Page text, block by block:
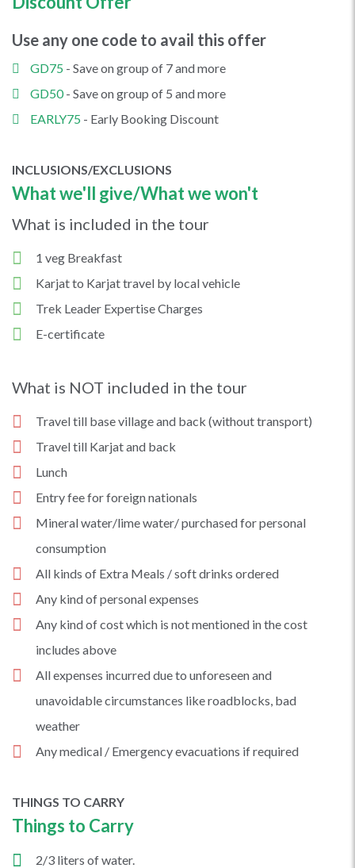
Use any one code to avail this offer
GD75 - Save on group of 7 and more
GD50 - Save on group of 5 and more
EARLY75 - Early Booking Discount
INCLUSIONS/EXCLUSIONS
What we'll give/What we won't
What is included in the tour
1 veg Breakfast
Karjat to Karjat travel by local vehicle
Trek Leader Expertise Charges
E-certificate
What is NOT included in the tour
Travel till base village and back (without transport)
Travel till Karjat and back
Lunch
Entry fee for foreign nationals
Mineral water/lime water/ purchased for personal
consumption
All kinds of Extra Meals / soft drinks ordered
Any kind of personal expenses
Any kind of cost which is not mentioned in the cost
includes above
All expenses incurred due to unforeseen and
unavoidable circumstances like roadblocks, bad
weather
Any medical / Emergency evacuations if required
THINGS TO CARRY
Things to Carry
2/3 liters of water.